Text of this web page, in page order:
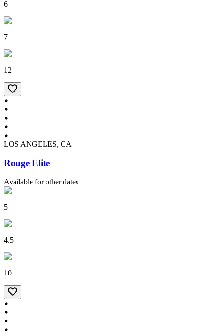
6
7
12
LOS ANGELES, CA
Rouge Elite
Available for other dates
5
4.5
10